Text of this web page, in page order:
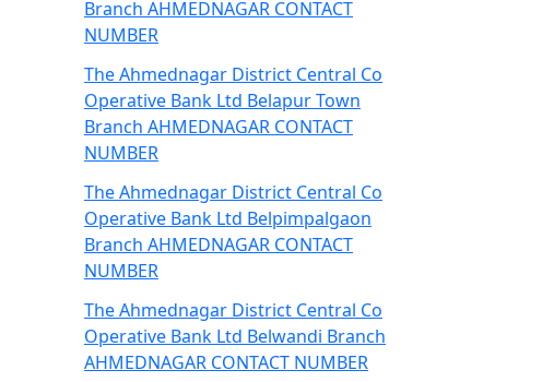
Branch AHMEDNAGAR CONTACT
NUMBER
The Ahmednagar District Central Co
Operative Bank Ltd Belapur Town
Branch AHMEDNAGAR CONTACT
NUMBER
The Ahmednagar District Central Co
Operative Bank Ltd Belpimpalgaon
Branch AHMEDNAGAR CONTACT
NUMBER
The Ahmednagar District Central Co
Operative Bank Ltd Belwandi Branch
AHMEDNAGAR CONTACT NUMBER